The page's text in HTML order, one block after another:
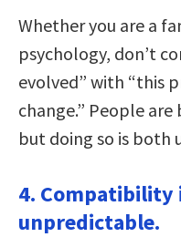
Whether you are a
psychology, don’t
evolved” with “this
change.” People
but doing so is both
4. Compatibility
unpredictable.